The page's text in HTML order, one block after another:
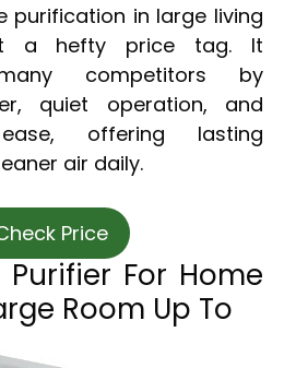
purification in large living
a hefty price tag. It
competitors by
quiet operation, and
offering lasting
air daily.
Price
Purifier For Home
Room Up To